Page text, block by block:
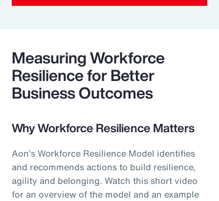
Measuring Workforce
Resilience for Better
Business Outcomes
Why Workforce Resilience Matters
Aon’s Workforce Resilience Model identifies
and recommends actions to build resilience,
agility and belonging. Watch this short video
for an overview of the model and an example